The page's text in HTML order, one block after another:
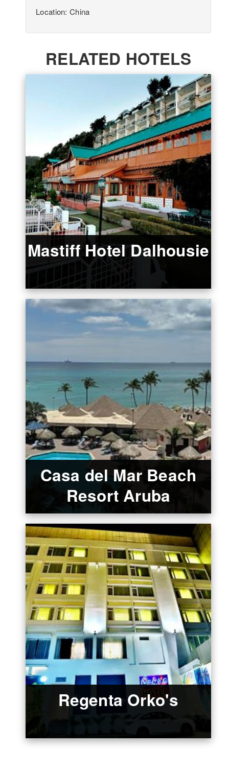
Location: China
RELATED HOTELS
Mastiff Hotel Dalhousie
Casa del Mar Beach
Resort Aruba
Regenta Orko's